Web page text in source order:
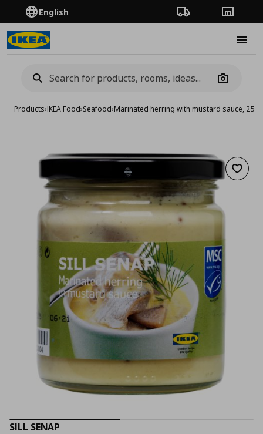
English Order TrackingStores
Camera
Products›IKEA Food›Seafood›Marinated herring with mustard sauce, 250
Add
SILL SENAP